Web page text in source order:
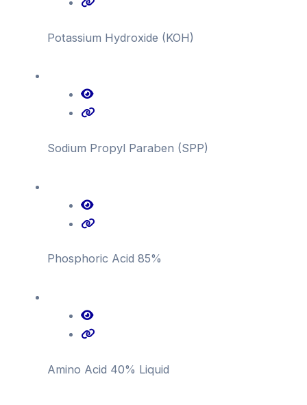
Potassium Hydroxide (KOH)
Sodium Propyl Paraben (SPP)
Phosphoric Acid 85%
Amino Acid 40% Liquid